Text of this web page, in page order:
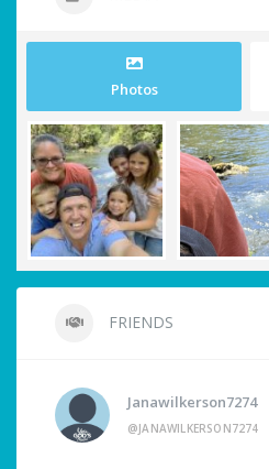
Photos
FRIENDS
Janawilkerson7274
@JANAWILKERSON7274